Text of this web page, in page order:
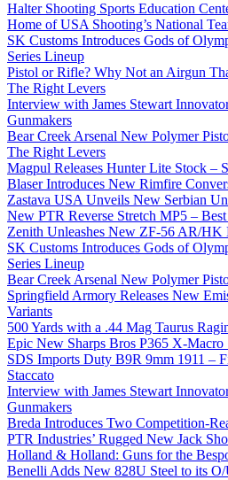
Halter Shooting Sports Education
Home of USA Shooting’s National
SK Customs Introduces Gods of
Series Lineup
Pistol or Rifle? Why Not an Airgun
The Right Levers
Interview with James Stewart
Gunmakers
Bear Creek Arsenal New Polymer
The Right Levers
Magpul Releases Hunter Lite Stock –
Blaser Introduces New Rimfire
Zastava USA Unveils New Serbian
New PTR Reverse Stretch MP5 –
Zenith Unleashes New ZF-56 AR/
SK Customs Introduces Gods of
Series Lineup
Bear Creek Arsenal New Polymer
Springfield Armory Releases New
Variants
500 Yards with a .44 Mag Taurus
Epic New Sharps Bros P365 X-Macro
SDS Imports Duty B9R 9mm 1911 –
Staccato
Interview with James Stewart
Gunmakers
Breda Introduces Two Competition-
PTR Industries’ Rugged New Jack
Holland & Holland: Guns for the
Benelli Adds New 828U Steel to its